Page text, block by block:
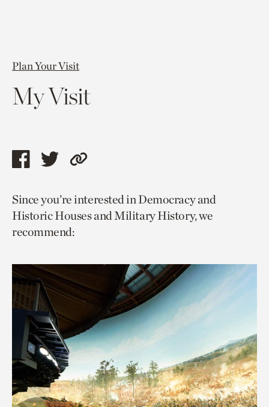
Plan Your Visit
My Visit
Share
page
via
facebook
Share
page
via
twitter
Copy
to
current
Since you’re interested in Democracy and
Historic Houses and Military History, we
recommend: